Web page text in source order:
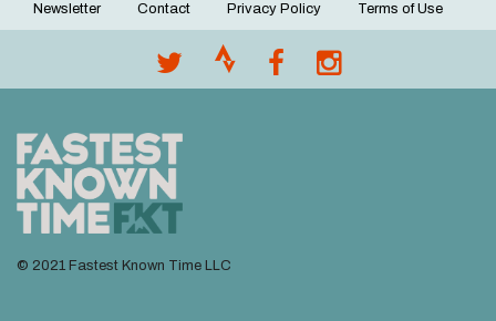
Footer
Newsletter Contact Privacy Policy Terms of Use
© 2021 Fastest Known Time LLC